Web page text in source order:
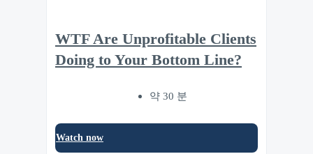
WTF Are Unprofitable Clients
Doing to Your Bottom Line?
약 30 분
Watch now